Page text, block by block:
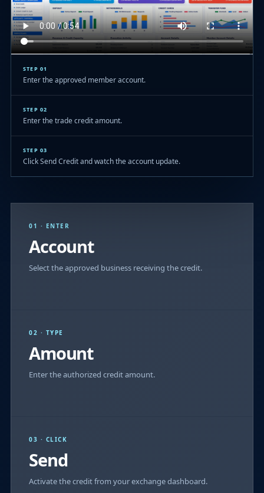
STEP 01
Enter the approved member account.
STEP 02
Enter the trade credit amount.
STEP 03
Click Send Credit and watch the account update.
01 · ENTER
Account
Select the approved business receiving the credit.
02 · TYPE
Amount
Enter the authorized credit amount.
03 · CLICK
Send
Activate the credit from your exchange dashboard.